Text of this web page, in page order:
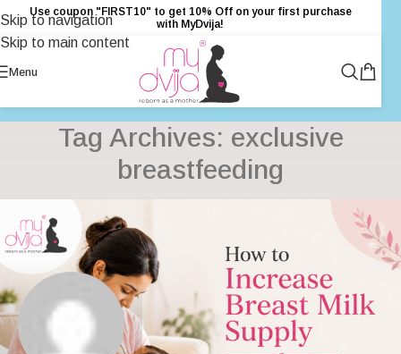
Skip to navigation
Skip to main content
Use coupon "FIRST10" to get 10% Off on your first purchase
with MyDvija!
Menu
Tag Archives: exclusive
breastfeeding